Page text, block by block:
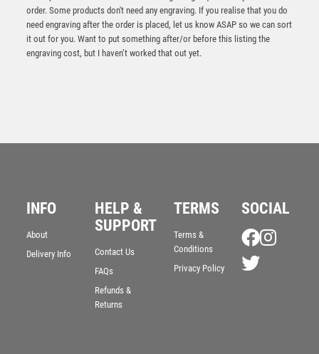
BLACK/CLEAR PLASTIC BOX WITH CRICKET INSERT
TROPHY GOLD – 6in
order. Some products don't need any engraving. If you realise that you do
need engraving after the order is placed, let us know ASAP so we can sort
it out for you. Want to put something after/or before this listing the
engraving cost, but I haven’t worked that out yet.
INFO
About
Delivery Info
HELP &
SUPPORT
Contact Us
FAQs
Refunds &
Returns
TERMS
Terms &
Conditions
Privacy Policy
SOCIAL